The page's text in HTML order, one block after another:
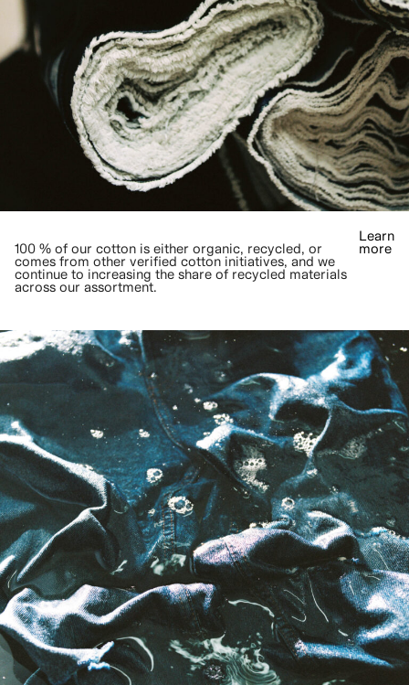
100 % of our cotton is either organic, recycled, or
comes from other verified cotton initiatives, and we
continue to increasing the share of recycled materials
across our assortment.
Learn
more